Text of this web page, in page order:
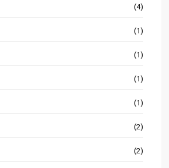
(4)
(1)
(1)
(1)
(1)
(2)
(2)